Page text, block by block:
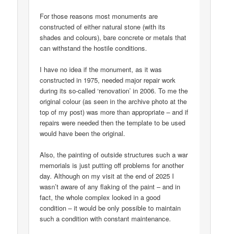
For those reasons most monuments are
constructed of either natural stone (with its
shades and colours), bare concrete or metals that
can withstand the hostile conditions.
I have no idea if the monument, as it was
constructed in 1975, needed major repair work
during its so-called ‘renovation’ in 2006. To me the
original colour (as seen in the archive photo at the
top of my post) was more than appropriate – and if
repairs were needed then the template to be used
would have been the original.
Also, the painting of outside structures such a war
memorials is just putting off problems for another
day. Although on my visit at the end of 2025 I
wasn’t aware of any flaking of the paint – and in
fact, the whole complex looked in a good
condition – it would be only possible to maintain
such a condition with constant maintenance.